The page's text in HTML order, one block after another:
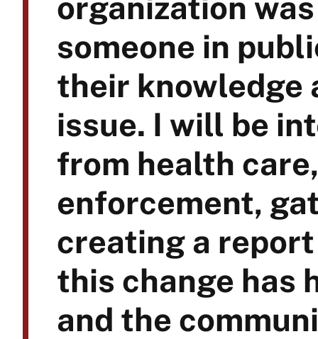
someone in
their knowledge
issue. I will be
from health
enforcement,
creating a
this change has
and the